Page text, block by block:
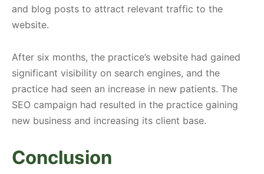
and blog posts to attract relevant traffic to the
website.
After six months, the practice’s website had gained
significant visibility on search engines, and the
practice had seen an increase in new patients. The
SEO campaign had resulted in the practice gaining
new business and increasing its client base.
Conclusion